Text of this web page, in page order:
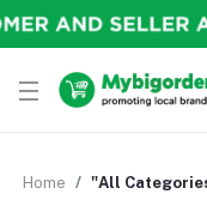
Home "All